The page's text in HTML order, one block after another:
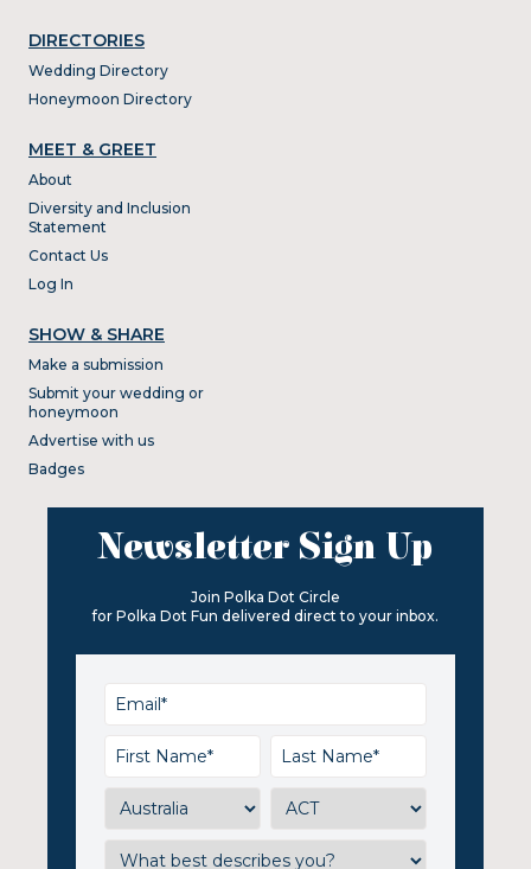
DIRECTORIES
Wedding Directory
Honeymoon Directory
MEET & GREET
About
Diversity and Inclusion
Statement
Contact Us
Log In
SHOW & SHARE
Make a submission
Submit your wedding or
honeymoon
Advertise with us
Badges
Newsletter Sign Up
Join Polka Dot Circle
for Polka Dot Fun delivered direct to your inbox.